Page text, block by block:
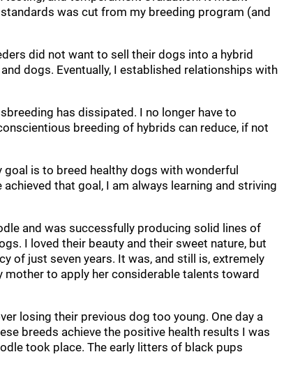
was cut from my breeding program (and
did not want to sell their dogs into a hybrid
dogs. Eventually, I established relationships with
has dissipated. I no longer have to
breeding of hybrids can reduce, if not
is to breed healthy dogs with wonderful
that goal, I am always learning and striving
and was successfully producing solid lines of
I loved their beauty and their sweet nature, but
of just seven years. It was, and still is, extremely
to apply her considerable talents toward
losing their previous dog too young. One day a
breeds achieve the positive health results I was
took place. The early litters of black pups